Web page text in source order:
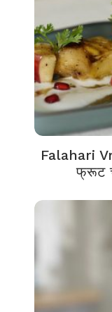
Falahari
फ्रूट